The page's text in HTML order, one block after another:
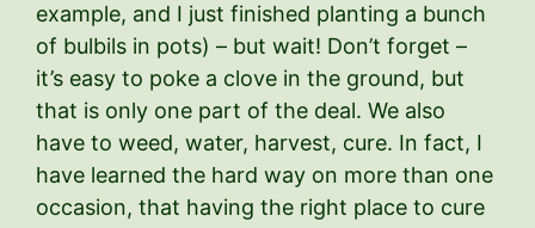
example, and I just finished planting a bunch
of bulbils in pots) – but wait! Don’t forget –
it’s easy to poke a clove in the ground, but
that is only one part of the deal. We also
have to weed, water, harvest, cure. In fact, I
have learned the hard way on more than one
occasion, that having the right place to cure